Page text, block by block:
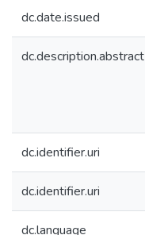
dc.date.issued
dc.description.abstract
dc.identifier.uri
dc.identifier.uri
dc.language